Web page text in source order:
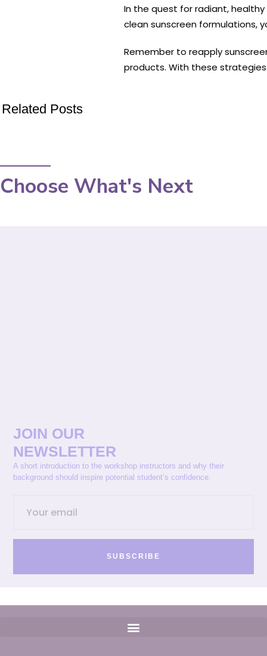
In the quest for radiant, healthy
clean sunscreen formulations,
Remember to reapply
products. With these
Related Posts
Choose What's Next
JOIN OUR
NEWSLETTER
A short introduction to the workshop instructors and why their
background should inspire potential student’s confidence.
SUBSCRIBE